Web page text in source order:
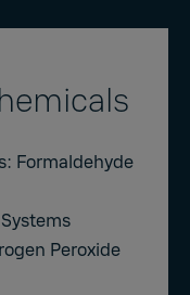
Formaldehyde
Peroxide